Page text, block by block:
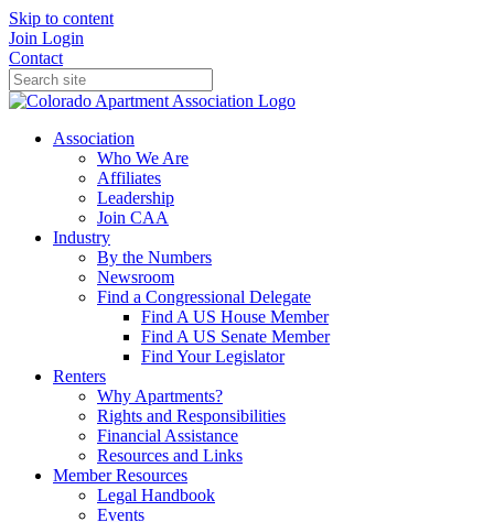
Skip to content
Join Login
Contact
Association
Who We Are
Affiliates
Leadership
Join CAA
Industry
By the Numbers
Newsroom
Find a Congressional Delegate
Find A US House Member
Find A US Senate Member
Find Your Legislator
Renters
Why Apartments?
Rights and Responsibilities
Financial Assistance
Resources and Links
Member Resources
Legal Handbook
Events